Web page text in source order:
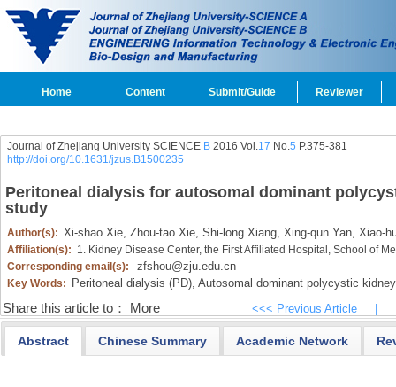
Home Content Submit/Guide Reviewer
Journal of Zhejiang University SCIENCE B2016 Vol.17 No.5 P.375-381
http://doi.org/10.1631/jzus.B1500235
Peritoneal dialysis for autosomal dominant
study
Author(s): Xi-shao Xie, Zhou-tao Xie, Shi-long Xiang, Xing-qun Yan, Xiao-
Affiliation(s): 1. Kidney Disease Center, the First Affiliated Hospital, School of
Corresponding email(s):
zfshou@zju.edu.cn
Key Words: Peritoneal dialysis (PD), Autosomal dominant polycystic
Share this article to： More <<< Previous Article
Abstract Chinese Summary Academic Network